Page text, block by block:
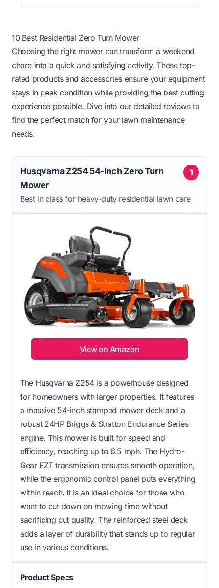
10 Best Residential Zero Turn Mower
Choosing the right mower can transform a weekend
chore into a quick and satisfying activity. These top-
rated products and accessories ensure your equipment
stays in peak condition while providing the best cutting
experience possible. Dive into our detailed reviews to
find the perfect match for your lawn maintenance
needs.
1
Husqvarna Z254 54-Inch Zero Turn
Mower
Best in class for heavy-duty residential lawn care
View on Amazon
The Husqvarna Z254 is a powerhouse designed
for homeowners with larger properties. It features
a massive 54-inch stamped mower deck and a
robust 24HP Briggs & Stratton Endurance Series
engine. This mower is built for speed and
efficiency, reaching up to 6.5 mph. The Hydro-
Gear EZT transmission ensures smooth operation,
while the ergonomic control panel puts everything
within reach. It is an ideal choice for those who
want to cut down on mowing time without
sacrificing cut quality. The reinforced steel deck
adds a layer of durability that stands up to regular
use in various conditions.
Product Specs